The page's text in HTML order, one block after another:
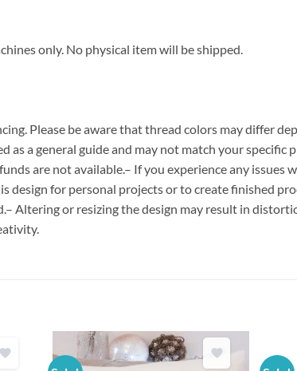
only. No physical item will be shipped.
Please be aware that thread colors may differ
as a general guide and may not match your specific
are not available.– If you experience any issues
design for personal projects or to create finished
Altering or resizing the design may result in